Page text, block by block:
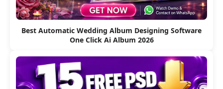
Best Automatic Wedding Album Designing Software
One Click Ai Album 2026